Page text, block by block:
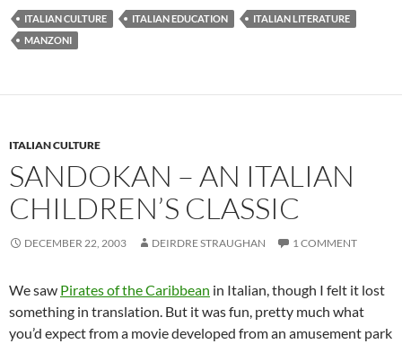
ITALIAN CULTURE ITALIAN EDUCATION
ITALIAN LITERATURE
MANZONI
ITALIAN CULTURE
SANDOKAN – AN ITALIAN
CHILDREN’S CLASSIC
DECEMBER 22, 2003 DEIRDRE STRAUGHAN 1 COMMENT
We saw Pirates of the Caribbean in Italian, though I felt it lost
something in translation. But it was fun, pretty much what
you’d expect from a movie developed from an amusement park